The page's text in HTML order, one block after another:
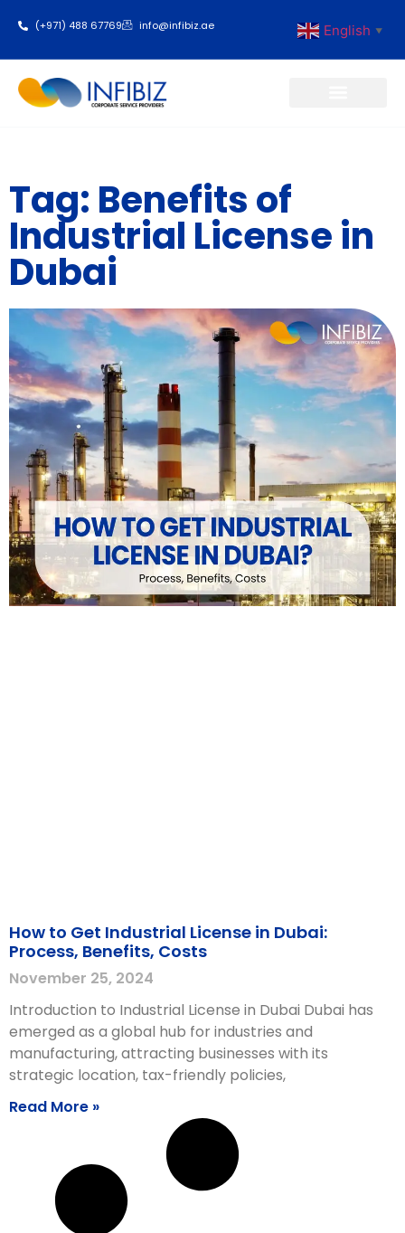
(+971) 488 67769 info@infibiz.ae English ▼
Tag: Benefits of
Industrial License in
Dubai
How to Get Industrial License in Dubai:
Process, Benefits, Costs
November 25, 2024
Introduction to Industrial License in Dubai Dubai has
emerged as a global hub for industries and
manufacturing, attracting businesses with its
strategic location, tax-friendly policies,
Read More »